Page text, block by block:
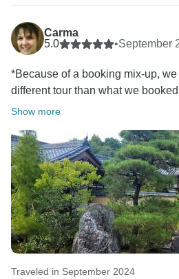
family of 7 guests cancelled the
unable to operate it anymore.
We communicated with you
and refunded 800 USD per
for the changing of the tour.
The itinerary was exactly the
change the itinerary since you
We need to count the first day
day of departure because most
tour from different countries.
from the tour as early as 8am
plausible to arrange any tours
of the itinerary. On this
one free day arranged when
Hiroshima tour or visit nearby
universal studios in Osaka. It is
Carma
5.0
•September
*Because of a booking mix-up,
different tour than what we
Show more
Traveled in September 2024